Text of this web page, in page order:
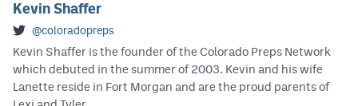
Kevin Shaffer
@coloradopreps
Kevin Shaffer is the founder of the Colorado Preps Network
which debuted in the summer of 2003. Kevin and his wife
Lanette reside in Fort Morgan and are the proud parents of